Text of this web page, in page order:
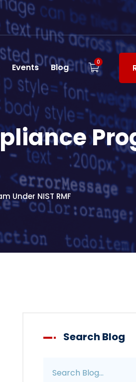
Events Blog 0
Under NIST RMF
Search Blog